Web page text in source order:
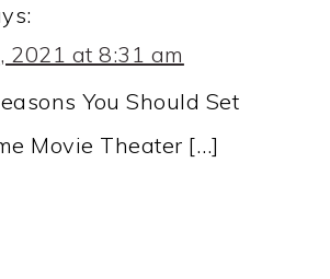
2021 at 8:31 am
You Should Set
Movie Theater […]